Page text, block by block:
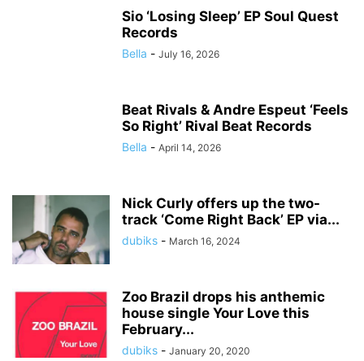
Sio ‘Losing Sleep’ EP Soul Quest
Records
Bella - July 16, 2026
Beat Rivals & Andre Espeut ‘Feels
So Right’ Rival Beat Records
Bella - April 14, 2026
Nick Curly offers up the two-
track ‘Come Right Back’ EP via...
dubiks - March 16, 2024
Zoo Brazil drops his anthemic
house single Your Love this
February...
dubiks - January 20, 2020